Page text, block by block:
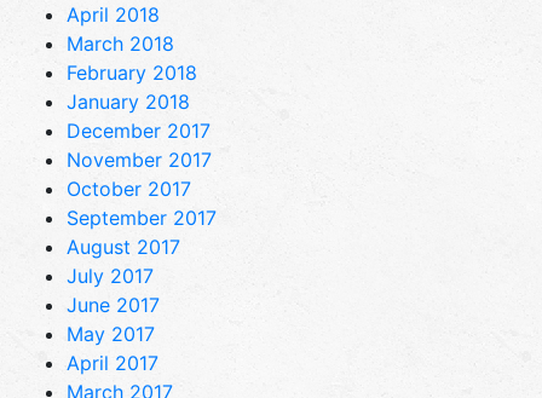
April 2018
March 2018
February 2018
January 2018
December 2017
November 2017
October 2017
September 2017
August 2017
July 2017
June 2017
May 2017
April 2017
March 2017